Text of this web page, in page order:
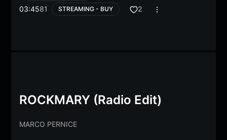
03:4581 STREAMING - BUY 2
ROCKMARY (Radio Edit)
MARCO PERNICE